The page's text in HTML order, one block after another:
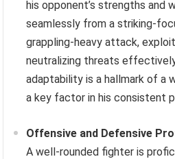
his opponent’s strengths and
seamlessly from a striking-
grappling-heavy attack,
neutralizing threats
adaptability is a hallmark of a
a key factor in his consistent
Offensive and Defensive
A well-rounded fighter is